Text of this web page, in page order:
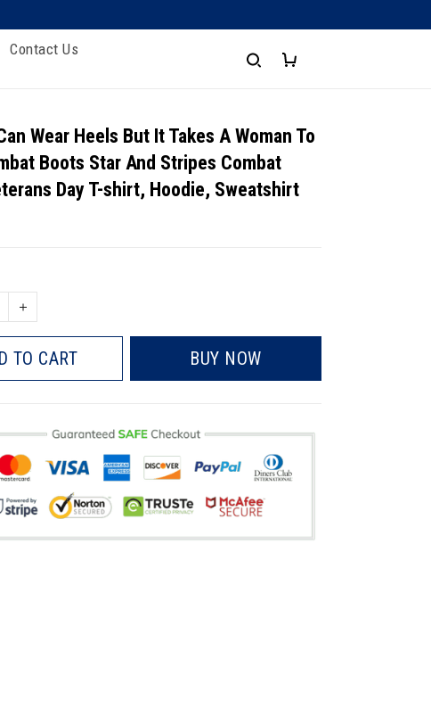
Contact Us
Wear Heels But It Takes A Woman To
Boots Star And Stripes Combat
Day T-shirt, Hoodie, Sweatshirt
TO CART BUY NOW